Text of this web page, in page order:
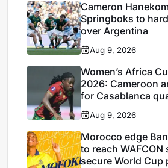
Cameron
Springboks to
over Argentina
Aug 9, 2026
Women’s Africa
2026: Cameroon
for Casablanca
Aug 9, 2026
Morocco edge
to reach
secure World Cup